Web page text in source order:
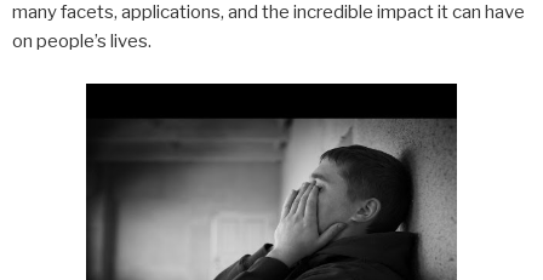
many facets, applications, and the incredible impact it can have
on people’s lives.